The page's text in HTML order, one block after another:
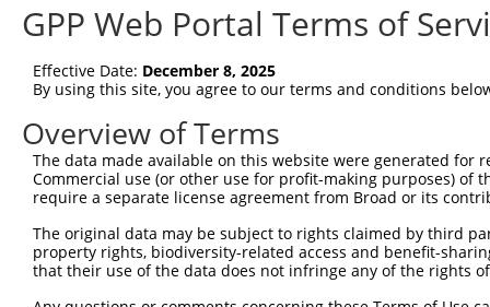
GPP Web Portal Terms of
Effective Date: December 8, 2025
By using this site, you agree to our terms and conditions
Overview of Terms
The data made available on this website were generated
Commercial use (or other use for profit-making purposes) of
require a separate license agreement from Broad or its
The original data may be subject to rights claimed by third
property rights, biodiversity-related access and benefit-
that their use of the data does not infringe any of the rights